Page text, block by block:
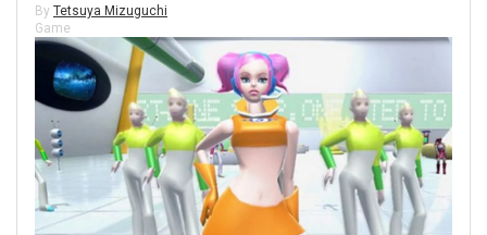
By Tetsuya Mizuguchi
Game